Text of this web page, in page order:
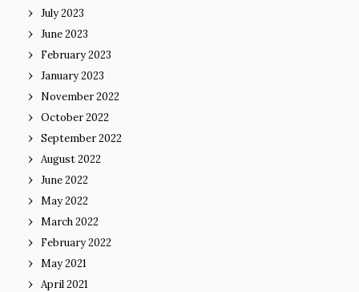
July 2023
June 2023
February 2023
January 2023
November 2022
October 2022
September 2022
August 2022
June 2022
May 2022
March 2022
February 2022
May 2021
April 2021